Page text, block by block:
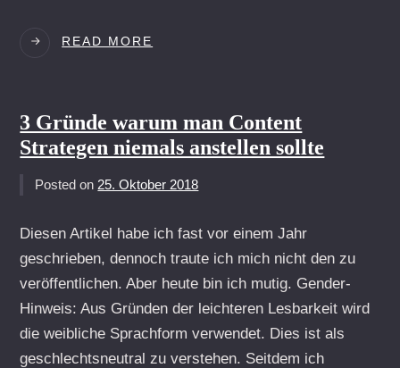
READ MORE
STRATEGIE
DEINER
WEBSITE
3 Gründe warum man Content
Strategen niemals anstellen sollte
Posted on 25. Oktober 2018
Diesen Artikel habe ich fast vor einem Jahr
geschrieben, dennoch traute ich mich nicht den zu
veröffentlichen. Aber heute bin ich mutig. Gender-
Hinweis: Aus Gründen der leichteren Lesbarkeit wird
die weibliche Sprachform verwendet. Dies ist als
geschlechtsneutral zu verstehen. Seitdem ich